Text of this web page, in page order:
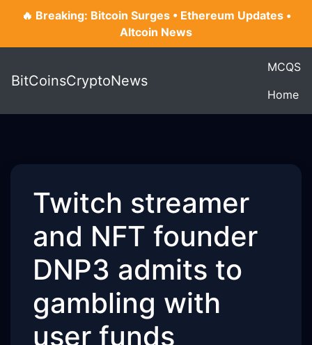
🔥 Breaking: Bitcoin Surges • Ethereum Updates •
Altcoin News
BitCoinsCryptoNews
MCQS
Home
Twitch streamer
and NFT founder
DNP3 admits to
gambling with
user funds